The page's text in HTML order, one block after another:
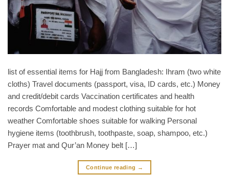
list of essential items for Hajj from Bangladesh: Ihram (two white
cloths) Travel documents (passport, visa, ID cards, etc.) Money
and credit/debit cards Vaccination certificates and health
records Comfortable and modest clothing suitable for hot
weather Comfortable shoes suitable for walking Personal
hygiene items (toothbrush, toothpaste, soap, shampoo, etc.)
Prayer mat and Qur’an Money belt […]
Continue reading →